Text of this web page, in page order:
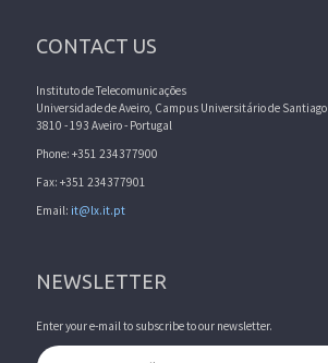
CONTACT US
Instituto de Telecomunicações
Universidade de Aveiro, Campus Universitário de Santiago
3810 - 193 Aveiro - Portugal
Phone: +351 234377900
Fax: +351 234377901
Email: it@lx.it.pt
NEWSLETTER
Enter your e-mail to subscribe to our newsletter.
Email address